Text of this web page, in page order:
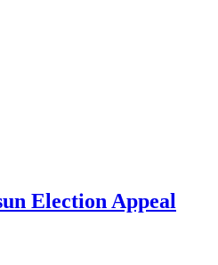
Election Appeal